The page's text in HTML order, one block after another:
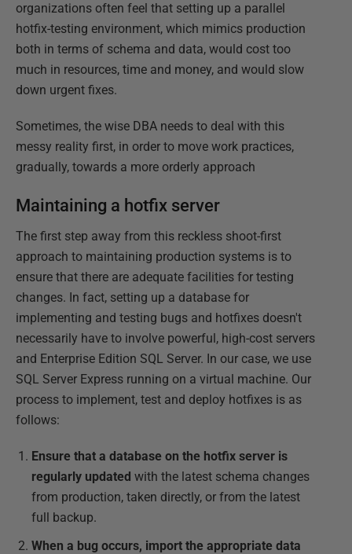
organizations often feel that setting up a parallel
hotfix-testing environment, which mimics production
both in terms of schema and data, would cost too
much in resources, time and money, and would slow
down urgent fixes.
Sometimes, the wise DBA needs to deal with this
messy reality first, in order to move work practices,
gradually, towards a more orderly approach
Maintaining a hotfix server
The first step away from this reckless shoot-first
approach to maintaining production systems is to
ensure that there are adequate facilities for testing
changes. In fact, setting up a database for
implementing and testing bugs and hotfixes doesn't
necessarily have to involve powerful, high-cost servers
and Enterprise Edition SQL Server. In our case, we use
SQL Server Express running on a virtual machine. Our
process to implement, test and deploy hotfixes is as
follows:
Ensure that a database on the hotfix server is
regularly updated with the latest schema changes
from production, taken directly, or from the latest
full backup.
When a bug occurs, import the appropriate data